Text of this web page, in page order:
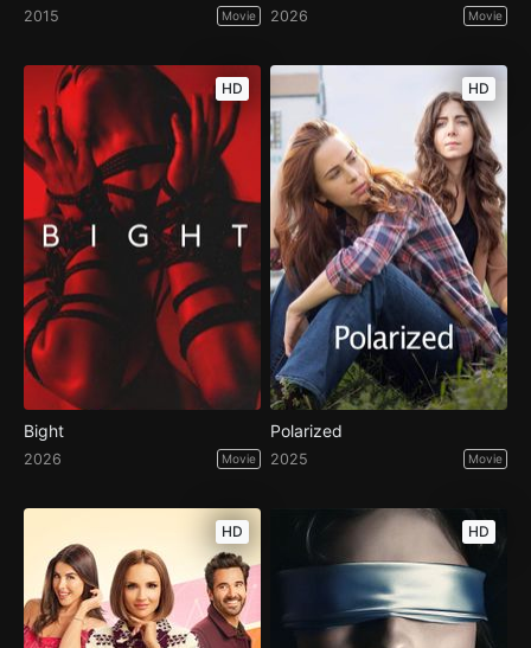
2015 Movie 2026 Movie
HD
Bight
2026 Movie
HD
Polarized
2025 Movie
HD HD